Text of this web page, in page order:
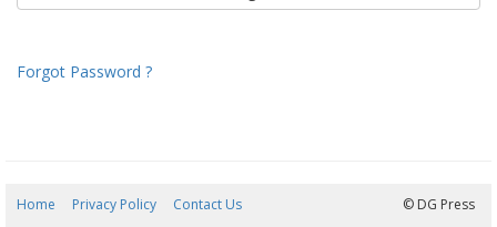
Forgot Password ?
Home Privacy Policy Contact Us © DG Press